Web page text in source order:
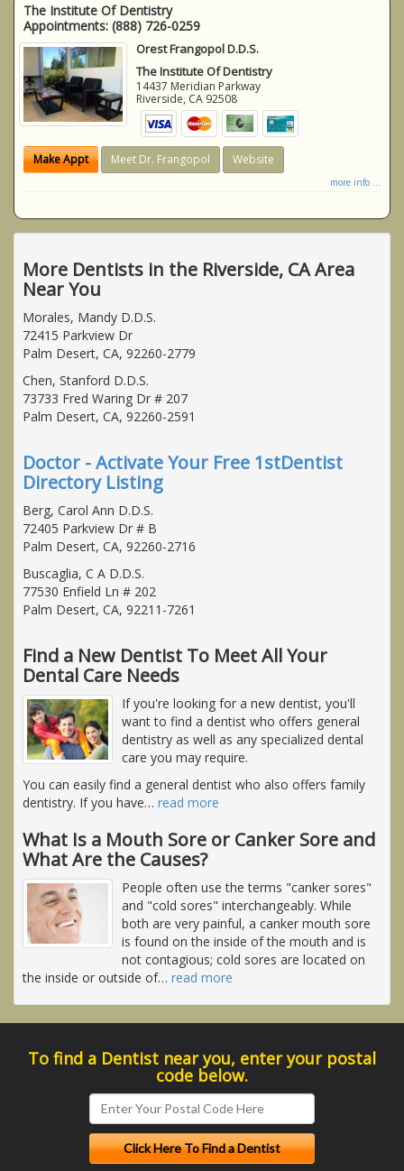
The Institute Of Dentistry
Appointments: (888) 726-0259
Orest Frangopol D.D.S.
The Institute Of Dentistry
14437 Meridian Parkway
Riverside, CA 92508
Make Appt Meet Dr. Frangopol Website
more info ...
More Dentists in the Riverside, CA Area
Near You
Morales, Mandy D.D.S.
72415 Parkview Dr
Palm Desert, CA, 92260-2779
Chen, Stanford D.D.S.
73733 Fred Waring Dr # 207
Palm Desert, CA, 92260-2591
Doctor - Activate Your Free 1stDentist
Directory Listing
Berg, Carol Ann D.D.S.
72405 Parkview Dr # B
Palm Desert, CA, 92260-2716
Buscaglia, C A D.D.S.
77530 Enfield Ln # 202
Palm Desert, CA, 92211-7261
Find a New Dentist To Meet All Your
Dental Care Needs
If you're looking for a new dentist, you'll
want to find a dentist who offers general
dentistry as well as any specialized dental
care you may require.
You can easily find a general dentist who also offers family
dentistry. If you have… read more
What Is a Mouth Sore or Canker Sore and
What Are the Causes?
People often use the terms "canker sores"
and "cold sores" interchangeably. While
both are very painful, a canker mouth sore
is found on the inside of the mouth and is
not contagious; cold sores are located on
the inside or outside of… read more
To find a Dentist near you, enter your postal
code below.